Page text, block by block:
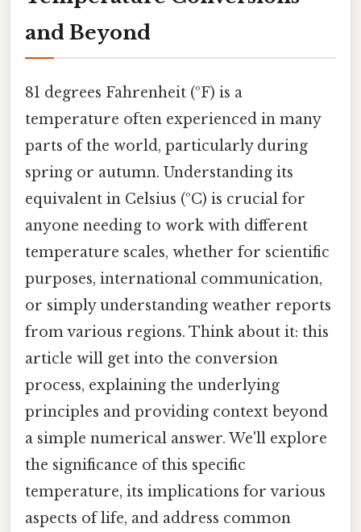
and Beyond
81 degrees Fahrenheit (ºF) is a
temperature often experienced in many
parts of the world, particularly during
spring or autumn. Understanding its
equivalent in Celsius (ºC) is crucial for
anyone needing to work with different
temperature scales, whether for scientific
purposes, international communication,
or simply understanding weather reports
from various regions. Think about it: this
article will get into the conversion
process, explaining the underlying
principles and providing context beyond
a simple numerical answer. We'll explore
the significance of this specific
temperature, its implications for various
aspects of life, and address common